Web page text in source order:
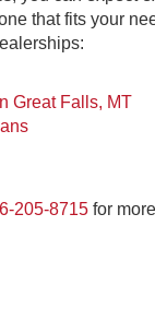
that fits your
Great Falls, MT
205-8715 for